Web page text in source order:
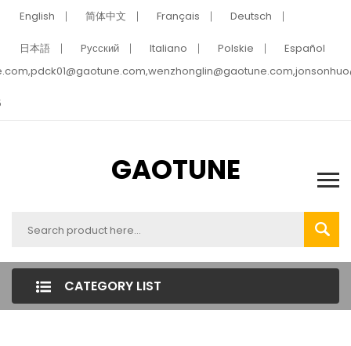
English 简体中文 Français Deutsch
日本語 Pусский Italiano Polskie
Español
GAOTUNE
CATEGORY LIST